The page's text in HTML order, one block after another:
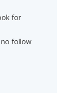
for
no follow